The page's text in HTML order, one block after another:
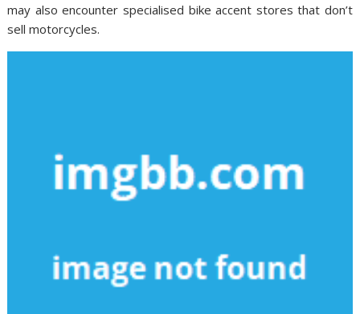
may also encounter specialised bike accent stores that don’t
sell motorcycles.